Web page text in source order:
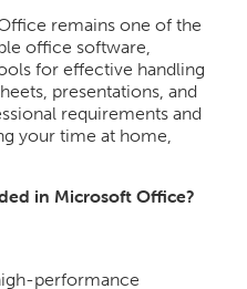
remains one of the
office software,
for effective handling
presentations, and
requirements and
your time at home,
in Microsoft Office?
performance